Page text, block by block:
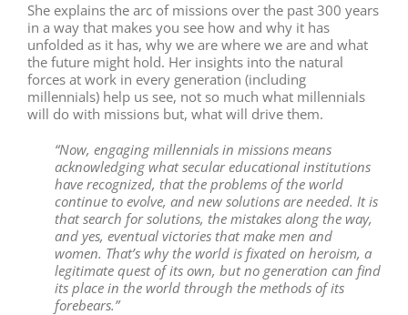
She explains the arc of missions over the past 300 years
in a way that makes you see how and why it has
unfolded as it has, why we are where we are and what
the future might hold. Her insights into the natural
forces at work in every generation (including
millennials) help us see, not so much what millennials
will do with missions but, what will drive them.
“Now, engaging millennials in missions means
acknowledging what secular educational institutions
have recognized, that the problems of the world
continue to evolve, and new solutions are needed. It is
that search for solutions, the mistakes along the way,
and yes, eventual victories that make men and
women. That’s why the world is fixated on heroism, a
legitimate quest of its own, but no generation can find
its place in the world through the methods of its
forebears.”